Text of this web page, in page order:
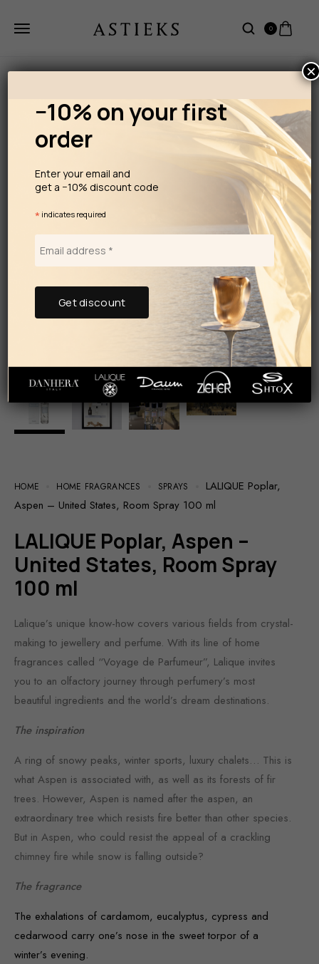
0
HOME HOME FRAGRANCES SPRAYS
LALIQUE Poplar,
Aspen – United States, Room Spray 100 ml
LALIQUE Poplar, Aspen –
United States, Room Spray
100 ml
Lalique’s unique know-how covers various fields from crystal-
making to jewellery and perfume. With its line of home
fragrances called “Voyage de Parfumeur”, Lalique invites
you to an olfactory journey through perfumery’s most
beautiful ingredients and the world’s dream destinations.
The inspiration
A ring of snowy peaks, winter sports, luxury chalets… This is
what Aspen is associated with, as well as its forests of fir
trees. However, Aspen is named after the aspen, an
extraordinary tree which resists fire better than other species.
But in Aspen, who could resist the appeal of a crackling
chimney fire while snow is falling outside?
The fragrance
The exhalations of cardamom, eucalyptus, cypress and
cedarwood carry one’s nose in the sweet torpor of a
winter’s evening.
−10% on your first
order
Enter your email and
get a −10% discount code
* indicates required
×